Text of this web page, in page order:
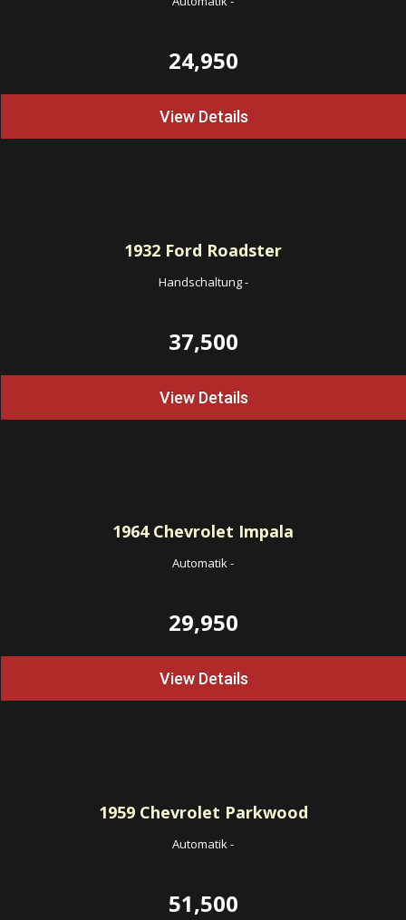
24,950
View Details
1932 Ford Roadster
Handschaltung-
37,500
View Details
1964Chevrolet Impala
Automatik-
29,950
View Details
1959Chevrolet Parkwood
Automatik-
51,500